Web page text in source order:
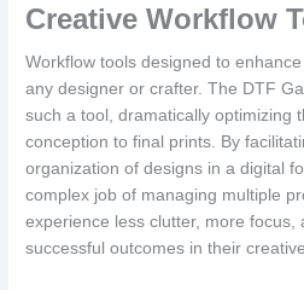
Creative Workflow
Workflow tools designed to
any designer or crafter. The DTF
such a tool, dramatically optimizing
conception to final prints. By
organization of designs in a digital
complex job of managing multiple
experience less clutter, more focus,
successful outcomes in their